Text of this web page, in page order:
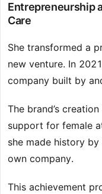
Entrepreneurship
Care
She transformed a
new venture. In
company built by
The brand’s
support for female
she made history
own company.
This achievement